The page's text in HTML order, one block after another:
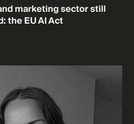
marketing sector still
the EU AI Act